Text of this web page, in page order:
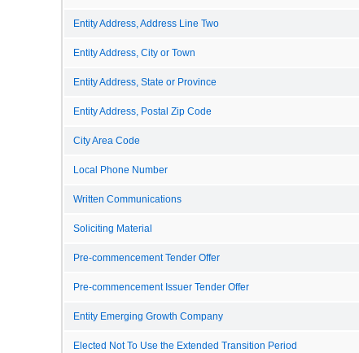
Entity Address, Address Line Two
Entity Address, City or Town
Entity Address, State or Province
Entity Address, Postal Zip Code
City Area Code
Local Phone Number
Written Communications
Soliciting Material
Pre-commencement Tender Offer
Pre-commencement Issuer Tender Offer
Entity Emerging Growth Company
Elected Not To Use the Extended Transition Period